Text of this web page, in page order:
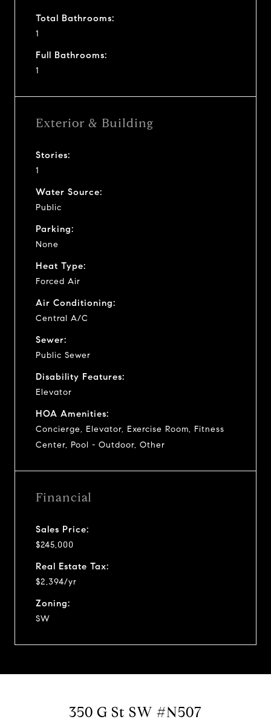
Total Bathrooms:
1
Full Bathrooms:
1
Exterior & Building
Stories:
1
Water Source:
Public
Parking:
None
Heat Type:
Forced Air
Air Conditioning:
Central A/C
Sewer:
Public Sewer
Disability Features:
Elevator
HOA Amenities:
Concierge, Elevator, Exercise Room, Fitness
Center, Pool - Outdoor, Other
Financial
Sales Price:
$245,000
Real Estate Tax:
$2,394/yr
Zoning:
SW
350 G St SW #N507